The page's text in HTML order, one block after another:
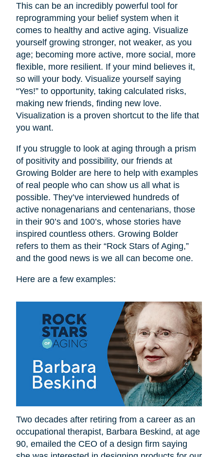
This can be an incredibly powerful tool for
reprogramming your belief system when it
comes to healthy and active aging. Visualize
yourself growing stronger, not weaker, as you
age; becoming more active, more social, more
flexible, more resilient. If your mind believes it,
so will your body. Visualize yourself saying
“Yes!” to opportunity, taking calculated risks,
making new friends, finding new love.
Visualization is a proven shortcut to the life that
you want.
If you struggle to look at aging through a prism
of positivity and possibility, our friends at
Growing Bolder are here to help with examples
of real people who can show us all what is
possible. They’ve interviewed hundreds of
active nonagenarians and centenarians, those
in their 90’s and 100’s, whose stories have
inspired countless others. Growing Bolder
refers to them as their “Rock Stars of Aging,”
and the good news is we all can become one.
Here are a few examples:
Two decades after retiring from a career as an
occupational therapist, Barbara Beskind, at age
90, emailed the CEO of a design firm saying